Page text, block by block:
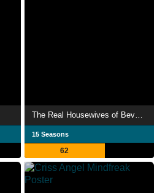
The Real Housewives of Beverly Hills
15 Seasons
62